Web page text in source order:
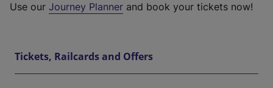
Use our Journey Planner and book your tickets now!
Tickets, Railcards and Offers